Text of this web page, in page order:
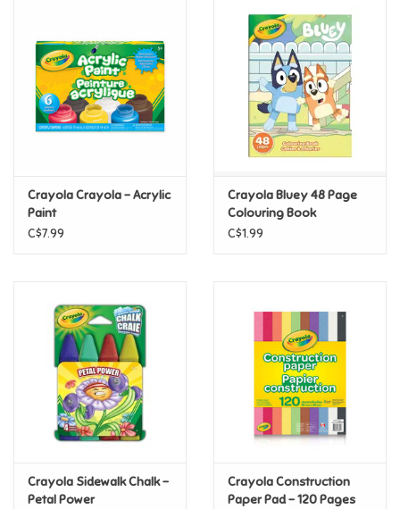
Novelty/Fidgets/Loot Bags
Outdoor & Active Play
Plush
Puzzles
Crayola Crayola - Acrylic
Paint
C$7.99
Crayola Bluey 48 Page
Colouring Book
C$1.99
Crayola Sidewalk Chalk -
Petal Power
Crayola Construction
Paper Pad - 120 Pages